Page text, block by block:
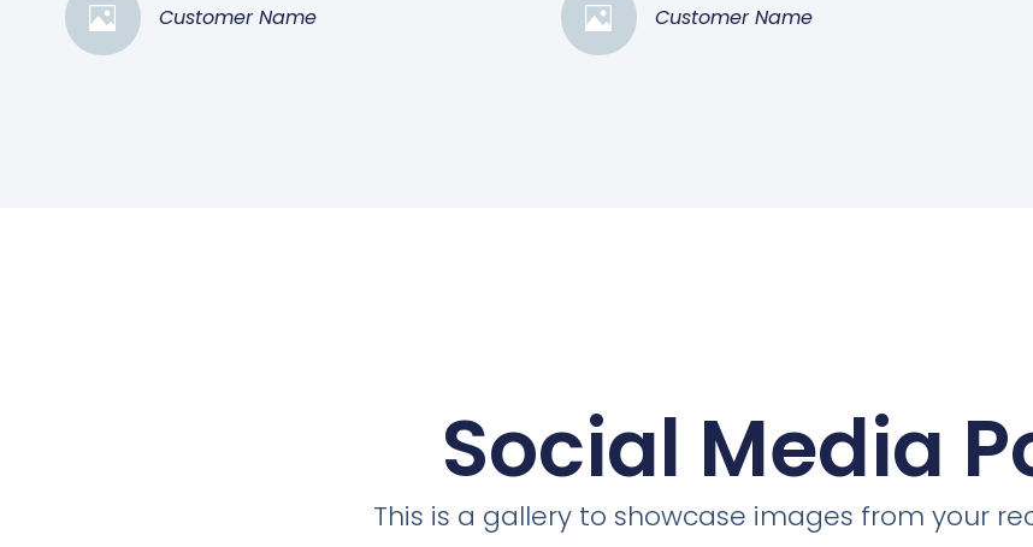
Customer Name Customer Name
Social Media
This is a gallery to showcase images from your